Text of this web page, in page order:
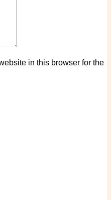
in this browser for the